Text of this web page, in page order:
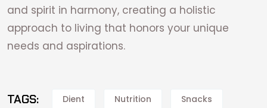
and spirit in harmony, creating a holistic
approach to living that honors your unique
needs and aspirations.
TAGS: Dient Nutrition Snacks